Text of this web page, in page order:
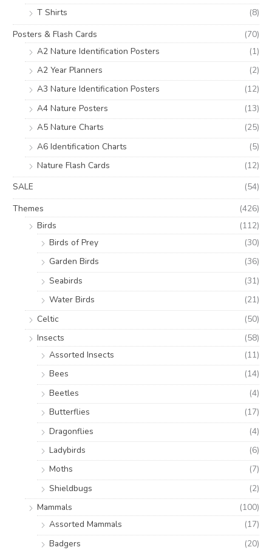
T Shirts
(8)
Posters & Flash Cards
(70)
A2 Nature Identification Posters
(1)
A2 Year Planners
(2)
A3 Nature Identification Posters
(12)
A4 Nature Posters
(13)
A5 Nature Charts
(25)
A6 Identification Charts
(5)
Nature Flash Cards
(12)
SALE
(54)
Themes
(426)
Birds
(112)
Birds of Prey
(30)
Garden Birds
(36)
Seabirds
(31)
Water Birds
(21)
Celtic
(50)
Insects
(58)
Assorted Insects
(11)
Bees
(14)
Beetles
(4)
Butterflies
(17)
Dragonflies
(4)
Ladybirds
(6)
Moths
(7)
Shieldbugs
(2)
Mammals
(100)
Assorted Mammals
(17)
Badgers
(20)